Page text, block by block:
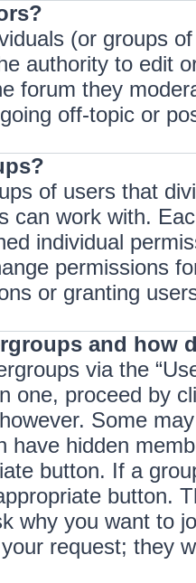
(or groups
authority to edit
forum they
off-topic or
of users that
can work with.
individual
permissions
or granting
and how
via the
one, proceed by
Some
have hidden
button. If a
button.
why you want to
request; they